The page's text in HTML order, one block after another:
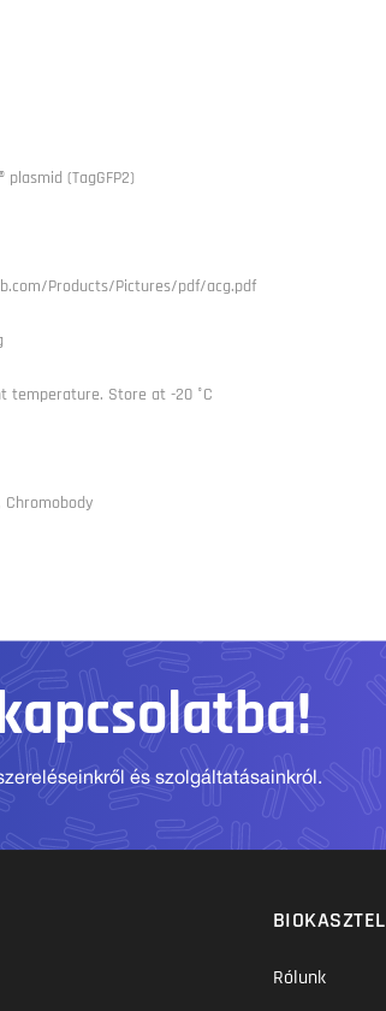
(TagGFP2)
Products/Pictures/pdf/acg.pdf
temperature. Store at -20 °C
és szolgáltatásainkról.
BIOKASZTEL
Rólunk